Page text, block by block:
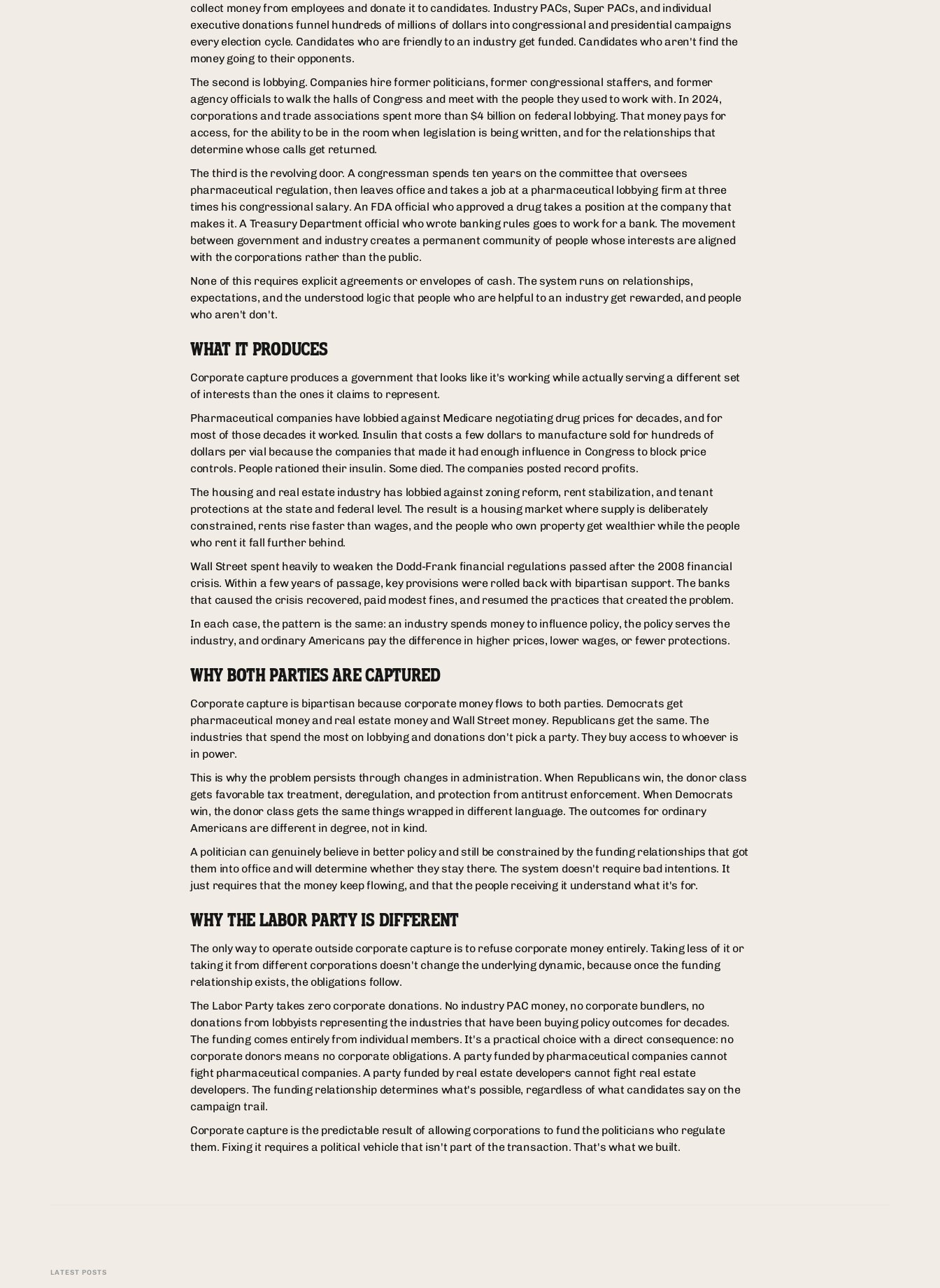
collect money from employees and donate it to candidates. Industry PACs, Super PACs, and individual
executive donations funnel hundreds of millions of dollars into congressional and presidential campaigns
every election cycle. Candidates who are friendly to an industry get funded. Candidates who aren't find the
money going to their opponents.
The second is lobbying. Companies hire former politicians, former congressional staffers, and former
agency officials to walk the halls of Congress and meet with the people they used to work with. In 2024,
corporations and trade associations spent more than $4 billion on federal lobbying. That money pays for
access, for the ability to be in the room when legislation is being written, and for the relationships that
determine whose calls get returned.
The third is the revolving door. A congressman spends ten years on the committee that oversees
pharmaceutical regulation, then leaves office and takes a job at a pharmaceutical lobbying firm at three
times his congressional salary. An FDA official who approved a drug takes a position at the company that
makes it. A Treasury Department official who wrote banking rules goes to work for a bank. The movement
between government and industry creates a permanent community of people whose interests are aligned
with the corporations rather than the public.
None of this requires explicit agreements or envelopes of cash. The system runs on relationships,
expectations, and the understood logic that people who are helpful to an industry get rewarded, and people
who aren't don't.
WHAT IT PRODUCES
Corporate capture produces a government that looks like it's working while actually serving a different set
of interests than the ones it claims to represent.
Pharmaceutical companies have lobbied against Medicare negotiating drug prices for decades, and for
most of those decades it worked. Insulin that costs a few dollars to manufacture sold for hundreds of
dollars per vial because the companies that made it had enough influence in Congress to block price
controls. People rationed their insulin. Some died. The companies posted record profits.
The housing and real estate industry has lobbied against zoning reform, rent stabilization, and tenant
protections at the state and federal level. The result is a housing market where supply is deliberately
constrained, rents rise faster than wages, and the people who own property get wealthier while the people
who rent it fall further behind.
Wall Street spent heavily to weaken the Dodd-Frank financial regulations passed after the 2008 financial
crisis. Within a few years of passage, key provisions were rolled back with bipartisan support. The banks
that caused the crisis recovered, paid modest fines, and resumed the practices that created the problem.
In each case, the pattern is the same: an industry spends money to influence policy, the policy serves the
industry, and ordinary Americans pay the difference in higher prices, lower wages, or fewer protections.
WHY BOTH PARTIES ARE CAPTURED
Corporate capture is bipartisan because corporate money flows to both parties. Democrats get
pharmaceutical money and real estate money and Wall Street money. Republicans get the same. The
industries that spend the most on lobbying and donations don't pick a party. They buy access to whoever is
in power.
This is why the problem persists through changes in administration. When Republicans win, the donor class
gets favorable tax treatment, deregulation, and protection from antitrust enforcement. When Democrats
win, the donor class gets the same things wrapped in different language. The outcomes for ordinary
Americans are different in degree, not in kind.
A politician can genuinely believe in better policy and still be constrained by the funding relationships that got
them into office and will determine whether they stay there. The system doesn't require bad intentions. It
just requires that the money keep flowing, and that the people receiving it understand what it's for.
WHY THE LABOR PARTY IS DIFFERENT
The only way to operate outside corporate capture is to refuse corporate money entirely. Taking less of it or
taking it from different corporations doesn't change the underlying dynamic, because once the funding
relationship exists, the obligations follow.
The Labor Party takes zero corporate donations. No industry PAC money, no corporate bundlers, no
donations from lobbyists representing the industries that have been buying policy outcomes for decades.
The funding comes entirely from individual members. It's a practical choice with a direct consequence: no
corporate donors means no corporate obligations. A party funded by pharmaceutical companies cannot
fight pharmaceutical companies. A party funded by real estate developers cannot fight real estate
developers. The funding relationship determines what's possible, regardless of what candidates say on the
campaign trail.
Corporate capture is the predictable result of allowing corporations to fund the politicians who regulate
them. Fixing it requires a political vehicle that isn't part of the transaction. That's what we built.
LATEST POSTS